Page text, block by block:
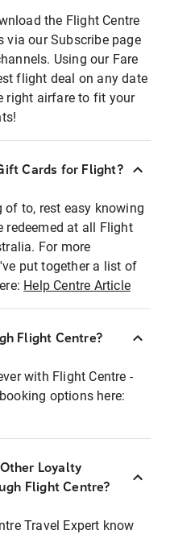
the Flight Centre
via our Subscribe page
Using our Fare
flight deal on any date
right airfare to fit your
Cards for Flight?
of to, rest easy knowing
redeemed at all Flight
For more
put together a list of
Help Centre Article
Flight Centre?
with Flight Centre -
options here:
Loyalty
Flight Centre?
Travel Expert know